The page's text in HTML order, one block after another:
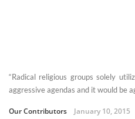
“Radical religious groups solely
aggressive agendas and it would be
Our Contributors January 10, 2015